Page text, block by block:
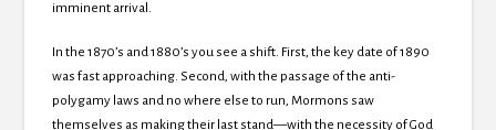
imminent arrival.
In the 1870’s and 1880’s you see a shift. First, the key date of 1890
was fast approaching. Second, with the passage of the anti-
polygamy laws and no where else to run, Mormons saw
themselves as making their last stand—with the necessity of God